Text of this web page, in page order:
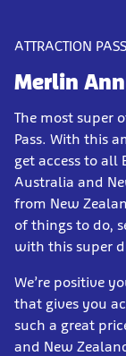
ATTRACTION
Merlin
The most super
Pass. With this
get access to all
Australia and
from New
of things to do,
with this super
We’re positive
that gives you
such a great
and New